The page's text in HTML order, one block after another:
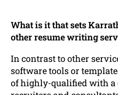
What is it that sets
other resume writing
In contrast to other
software tools or
of highly-qualified with